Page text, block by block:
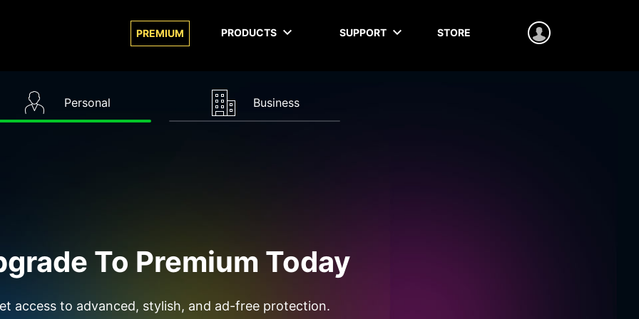
PREMIUM PRODUCTS SUPPORT STORE
Personal Business
To Premium Today
access to advanced, stylish, and ad-free protection.